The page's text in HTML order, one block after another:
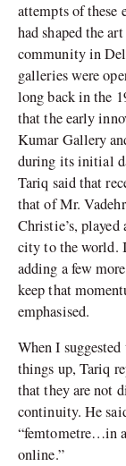
attempts of these
had shaped the
community in
galleries were
long back in the
that the early
Kumar Gallery
during its initial
Tariq said that
that of Mr.
Christie’s,
city to the world.
adding a few
keep that
emphasised.
When I
things up, Tariq
that they are not
continuity. He
“femtometre…in
online.”